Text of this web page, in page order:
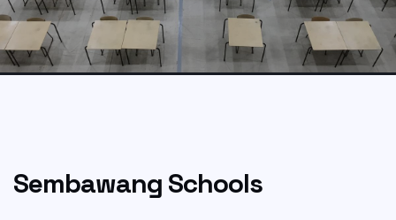
Sembawang Schools